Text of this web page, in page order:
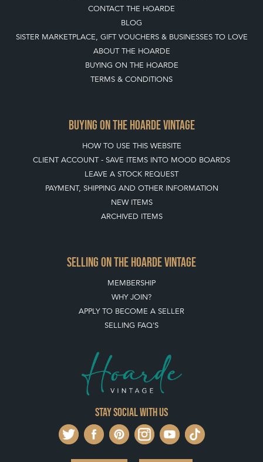
CONTACT THE HOARDE
BLOG
SISTER MARKETPLACE, GIFT VOUCHERS & BUSINESSES TO LOVE
ABOUT THE HOARDE
BUYING ON THE HOARDE
TERMS & CONDITIONS
BUYING ON THE HOARDE VINTAGE
HOW TO USE THIS WEBSITE
CLIENT ACCOUNT - SAVE ITEMS INTO MOOD BOARDS
LEAVE A STOCK REQUEST
PAYMENT, SHIPPING AND OTHER INFORMATION
NEW ITEMS
ARCHIVED ITEMS
SELLING ON THE HOARDE VINTAGE
MEMBERSHIP
WHY JOIN?
APPLY TO BECOME A SELLER
SELLING FAQ'S
Stay social with us